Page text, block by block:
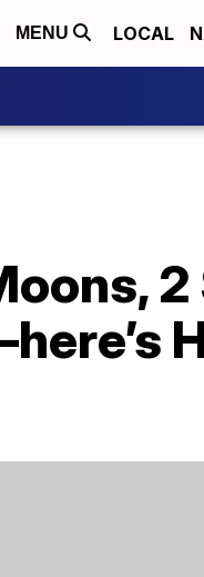
MENU LOCAL